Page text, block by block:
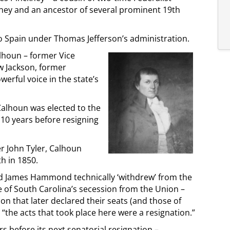
and an ancestor of several prominent 19th
under Thomas Jefferson’s administration.
– former Vice
Jackson, former
voice in the state’s
was elected to the
years before resigning
John Tyler, Calhoun
in 1850.
Hammond technically ‘withdrew’ from the
South Carolina’s secession from the Union –
that later declared their seats (and those of
acts that took place here were a resignation.”